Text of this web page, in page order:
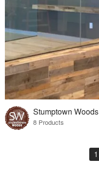
Stumptown Woods
8 Products
1